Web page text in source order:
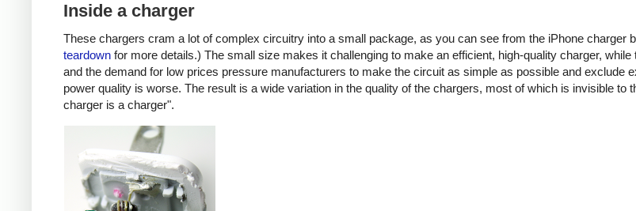
Inside a charger
These chargers cram a lot of complex circuitry into a small package, as you can see from the iPhone charger
teardown for more details.) The small size makes it challenging to make an efficient, high-quality charger,
and the demand for low prices pressure manufacturers to make the circuit as simple as possible and exclude
power quality is worse. The result is a wide variation in the quality of the chargers, most of which is invisible to
charger is a charger".